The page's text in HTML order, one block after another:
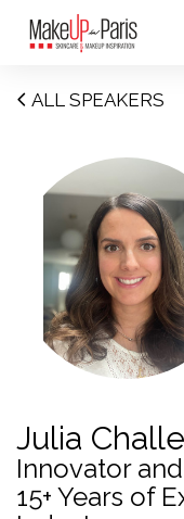
ALL SPEAKERS
Julia
Innovator
15+ Years of